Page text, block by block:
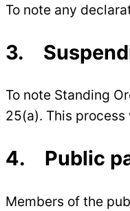
To note any
3.
To note Standing
25(a). This
4. Public
Members of the